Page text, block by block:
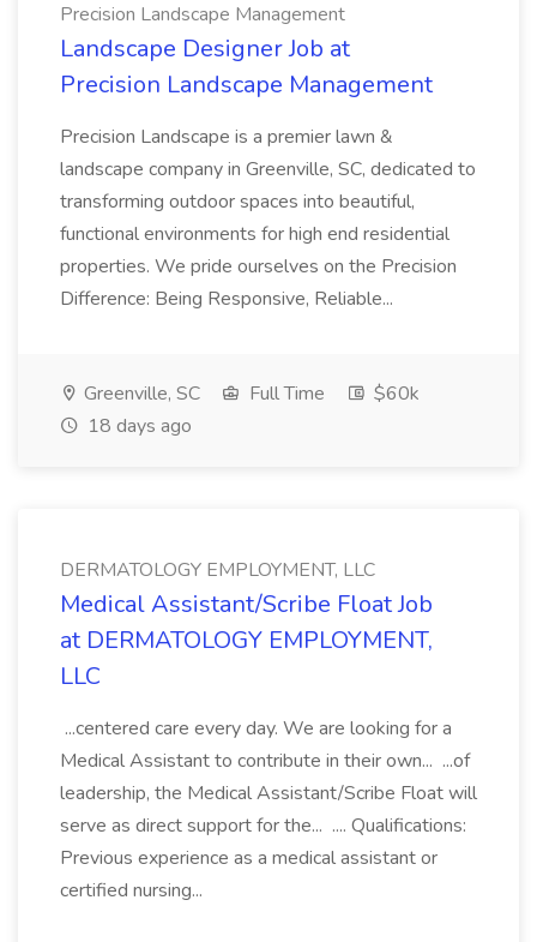
Precision Landscape Management
Landscape Designer Job at
Precision Landscape Management
Precision Landscape is a premier lawn &
landscape company in Greenville, SC, dedicated to
transforming outdoor spaces into beautiful,
functional environments for high end residential
properties. We pride ourselves on the Precision
Difference: Being Responsive, Reliable...
Greenville, SC Full Time
$60k
18 days ago
DERMATOLOGY EMPLOYMENT, LLC
Medical Assistant/Scribe Float Job
at DERMATOLOGY EMPLOYMENT,
LLC
...centered care every day. We are looking for a
Medical Assistant to contribute in their own... ...of
leadership, the Medical Assistant/Scribe Float will
serve as direct support for the... .... Qualifications:
Previous experience as a medical assistant or
certified nursing...